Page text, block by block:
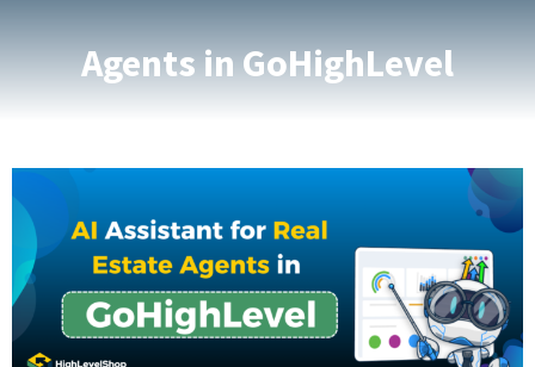
Agents in GoHighLevel